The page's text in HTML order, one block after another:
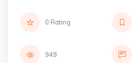
0 Rating
949